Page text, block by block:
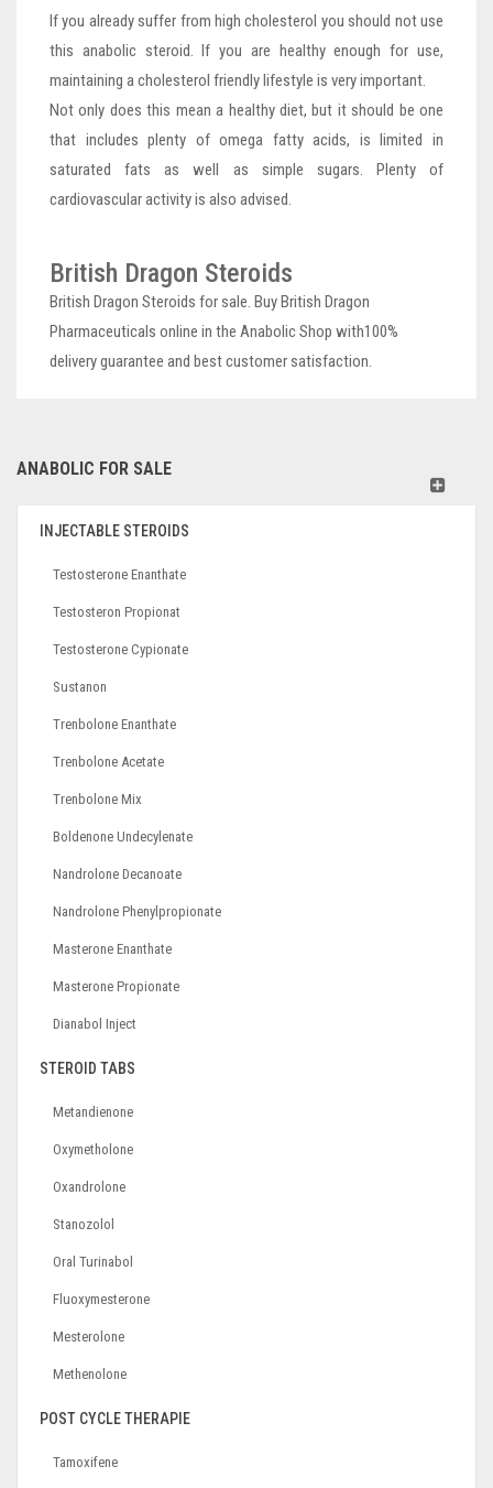
If you already suffer from high cholesterol you should not use
this anabolic steroid. If you are healthy enough for use,
maintaining a cholesterol friendly lifestyle is very important.
Not only does this mean a healthy diet, but it should be one
that includes plenty of omega fatty acids, is limited in
saturated fats as well as simple sugars. Plenty of
cardiovascular activity is also advised.
British Dragon Steroids
British Dragon Steroids for sale. Buy British Dragon
Pharmaceuticals online in the Anabolic Shop with100%
delivery guarantee and best customer satisfaction.
ANABOLIC FOR SALE
INJECTABLE STEROIDS
Testosterone Enanthate
Testosteron Propionat
Testosterone Cypionate
Sustanon
Trenbolone Enanthate
Trenbolone Acetate
Trenbolone Mix
Boldenone Undecylenate
Nandrolone Decanoate
Nandrolone Phenylpropionate
Masterone Enanthate
Masterone Propionate
Dianabol Inject
STEROID TABS
Metandienone
Oxymetholone
Oxandrolone
Stanozolol
Oral Turinabol
Fluoxymesterone
Mesterolone
Methenolone
POST CYCLE THERAPIE
Tamoxifene